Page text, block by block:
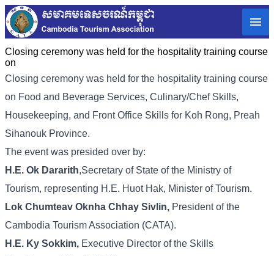
Closing ceremony was held for the hospitality training course
on
Closing ceremony was held for the hospitality training course
on Food and Beverage Services, Culinary/Chef Skills,
Housekeeping, and Front Office Skills for Koh Rong, Preah
Sihanouk Province.
The event was presided over by:
H.E. Ok Dararith,Secretary of State of the Ministry of
Tourism, representing H.E. Huot Hak, Minister of Tourism.
Lok Chumteav Oknha Chhay Sivlin, President of the
Cambodia Tourism Association (CATA).
H.E. Ky Sokkim, Executive Director of the Skills